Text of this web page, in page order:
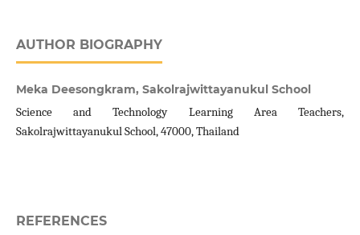
AUTHOR BIOGRAPHY
Meka Deesongkram, Sakolrajwittayanukul School
Science and Technology Learning Area Teachers,
Sakolrajwittayanukul School, 47000, Thailand
REFERENCES